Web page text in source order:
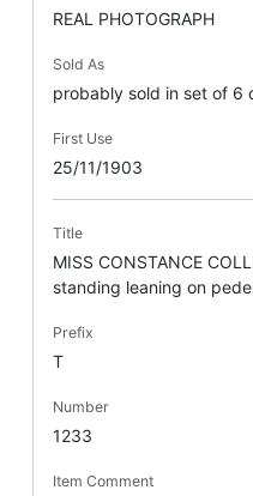
REAL PHOTOGRAPH
Sold As
probably sold in set of 6
First Use
25/11/1903
Title
MISS CONSTANCE
standing leaning on
Prefix
T
Number
1233
Item Comment